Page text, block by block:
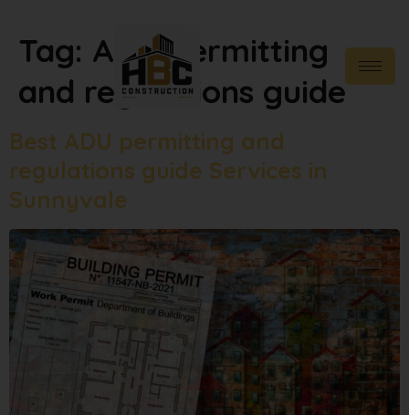
Tag: ADU permitting
and regulations guide
Best ADU permitting and
regulations guide Services in
Sunnyvale